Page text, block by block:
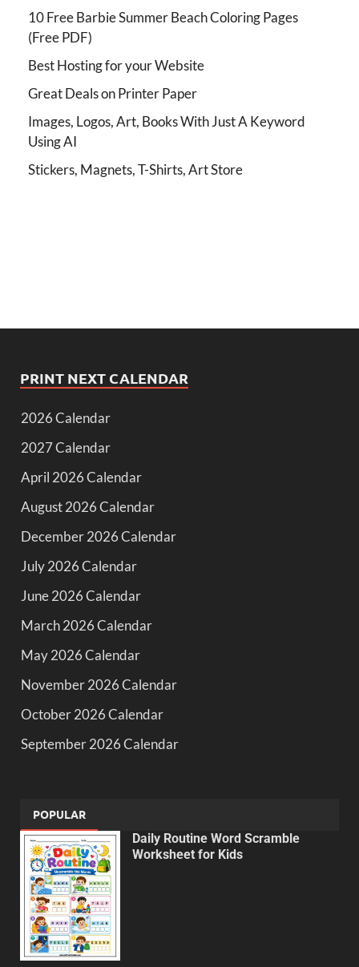
10 Free Barbie Summer Beach Coloring Pages
(Free PDF)
Best Hosting for your Website
Great Deals on Printer Paper
Images, Logos, Art, Books With Just A Keyword
Using AI
Stickers, Magnets, T-Shirts, Art Store
PRINT NEXT CALENDAR
2026 Calendar
2027 Calendar
April 2026 Calendar
August 2026 Calendar
December 2026 Calendar
July 2026 Calendar
June 2026 Calendar
March 2026 Calendar
May 2026 Calendar
November 2026 Calendar
October 2026 Calendar
September 2026 Calendar
POPULAR
Daily Routine Word Scramble
Worksheet for Kids